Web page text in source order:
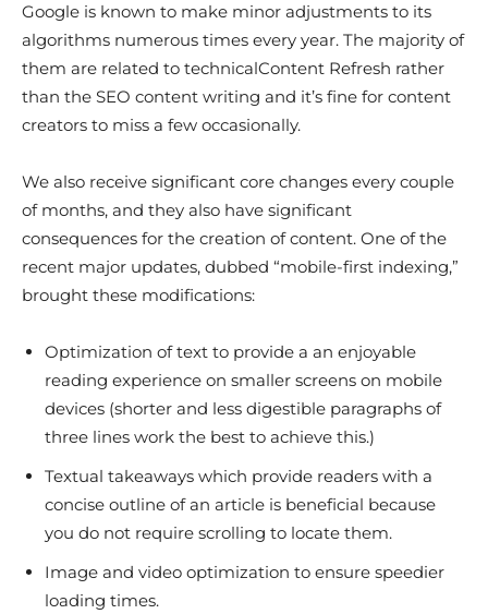
Google is known to make minor adjustments to its
algorithms numerous times every year. The majority of
them are related to technicalContent Refresh rather
than the SEO content writing and it’s fine for content
creators to miss a few occasionally.
We also receive significant core changes every couple
of months, and they also have significant
consequences for the creation of content. One of the
recent major updates, dubbed “mobile-first indexing,”
brought these modifications:
Optimization of text to provide a an enjoyable
reading experience on smaller screens on mobile
devices (shorter and less digestible paragraphs of
three lines work the best to achieve this.)
Textual takeaways which provide readers with a
concise outline of an article is beneficial because
you do not require scrolling to locate them.
Image and video optimization to ensure speedier
loading times.